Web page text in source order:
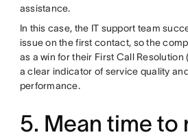
assistance.
In this case, the IT support team
issue on the first contact, so the
as a win for their First Call Resolution
a clear indicator of service quality
performance.
5. Mean time to